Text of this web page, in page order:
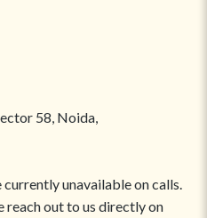
58, Noida,
unavailable on calls.
reach out to us directly on